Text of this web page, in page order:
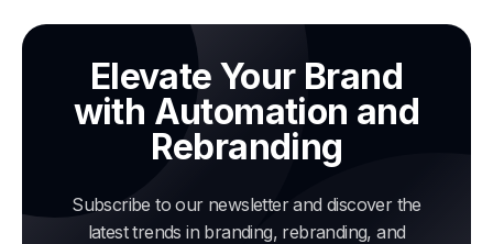
Elevate Your Brand
with Automation and
Rebranding
Subscribe to our newsletter and discover the
latest trends in branding, rebranding, and